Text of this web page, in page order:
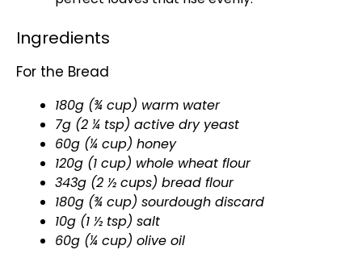
Ingredients
For the Bread
180g (¾ cup) warm water
7g (2 ¼ tsp) active dry yeast
60g (¼ cup) honey
120g (1 cup) whole wheat flour
343g (2 ½ cups) bread flour
180g (¾ cup) sourdough discard
10g (1 ½ tsp) salt
60g (¼ cup) olive oil